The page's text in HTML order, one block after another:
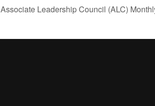
Associate Leadership Council (ALC)